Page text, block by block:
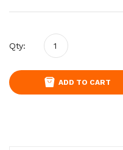
Qty:
ADD TO CART